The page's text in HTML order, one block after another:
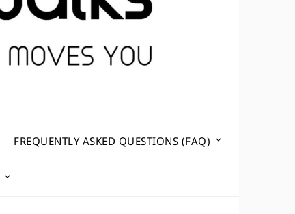
FREQUENTLY ASKED QUESTIONS (FAQ)